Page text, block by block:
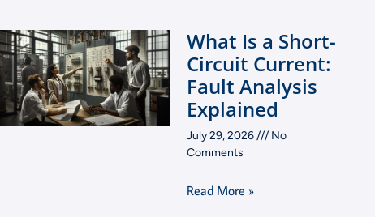
What Is a Short-
Circuit Current:
Fault Analysis
Explained
July 29, 2026
No
Comments
Read More »